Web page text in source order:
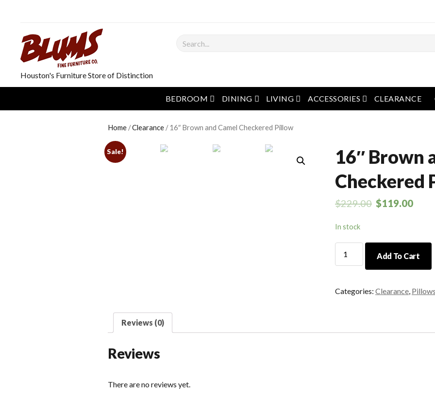
Houston's Furniture Store of Distinction
Search
BEDROOM open menu
DINING open menu
LIVING open menu
ACCESSORIES open menu
CLEARANCE
Home /Clearance / 16″ Brown and Camel Checkered Pillow
Sale!
16″ Brown
Checkered
$229.00 $119.00
In stock
Brown
Checkered
Add To Cart
Categories: Clearance, Pillows
Reviews (0)
Reviews
There are no reviews yet.